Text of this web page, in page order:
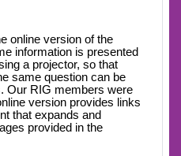
online version of the
information is presented
a projector, so that
same question can be
Our RIG members were
version provides links
that expands and
provided in the